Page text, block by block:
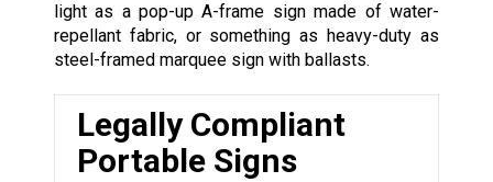
light as a pop-up A-frame sign made of water-
repellant fabric, or something as heavy-duty as
steel-framed marquee sign with ballasts.
Legally Compliant
Portable Signs